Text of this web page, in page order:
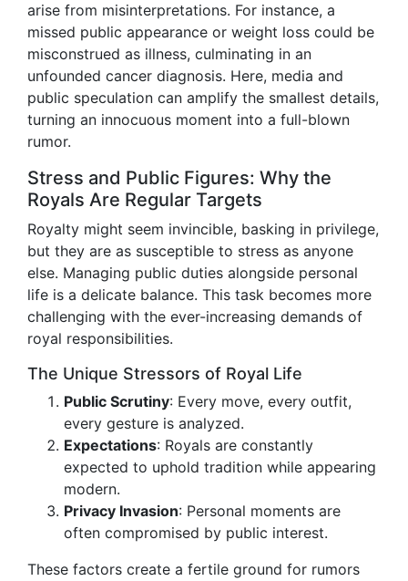
arise from misinterpretations. For instance, a
missed public appearance or weight loss could be
misconstrued as illness, culminating in an
unfounded cancer diagnosis. Here, media and
public speculation can amplify the smallest details,
turning an innocuous moment into a full-blown
rumor.
Stress and Public Figures: Why the
Royals Are Regular Targets
Royalty might seem invincible, basking in privilege,
but they are as susceptible to stress as anyone
else. Managing public duties alongside personal
life is a delicate balance. This task becomes more
challenging with the ever-increasing demands of
royal responsibilities.
The Unique Stressors of Royal Life
Public Scrutiny: Every move, every outfit,
every gesture is analyzed.
Expectations: Royals are constantly
expected to uphold tradition while appearing
modern.
Privacy Invasion: Personal moments are
often compromised by public interest.
These factors create a fertile ground for rumors